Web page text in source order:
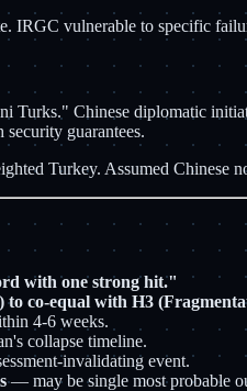
IRGC vulnerable to specific
Turks." Chinese diplomatic
guarantees.
Turkey. Assumed
with one strong hit."
co-equal with H3
4-6 weeks.
collapse timeline.
invalidating event.
— may be single most probable